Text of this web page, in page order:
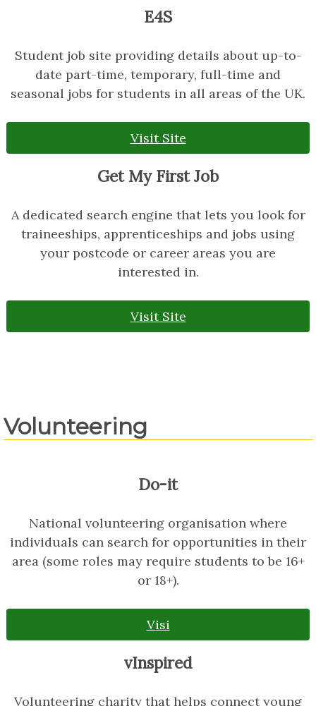
E4S
Student job site providing details about up-to-
date part-time, temporary, full-time and
seasonal jobs for students in all areas of the UK.
Visit Site
Get My First Job
A dedicated search engine that lets you look for
traineeships, apprenticeships and jobs using
your postcode or career areas you are
interested in.
Visit Site
Volunteering
Do-it
National volunteering organisation where
individuals can search for opportunities in their
area (some roles may require students to be 16+
or 18+).
Visi
vInspired
Volunteering charity that helps connect young